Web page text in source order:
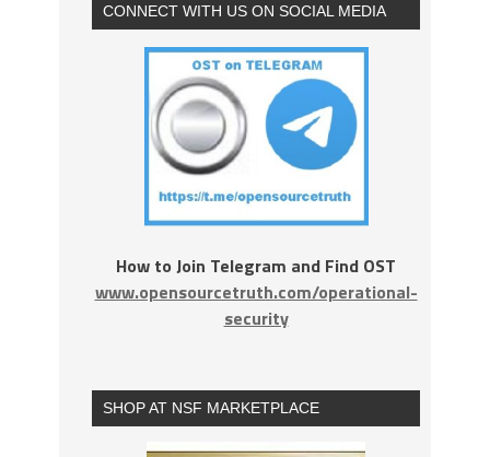
CONNECT WITH US ON SOCIAL MEDIA
How to Join Telegram and Find OST
www.opensourcetruth.com/operational-
security
SHOP AT NSF MARKETPLACE